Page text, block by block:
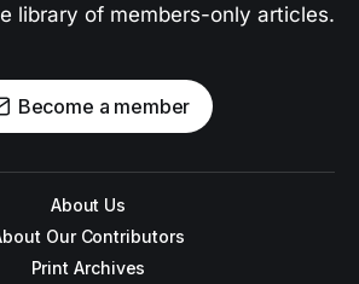
library of members-only articles.
Become a member
About Us
Our Contributors
Print Archives